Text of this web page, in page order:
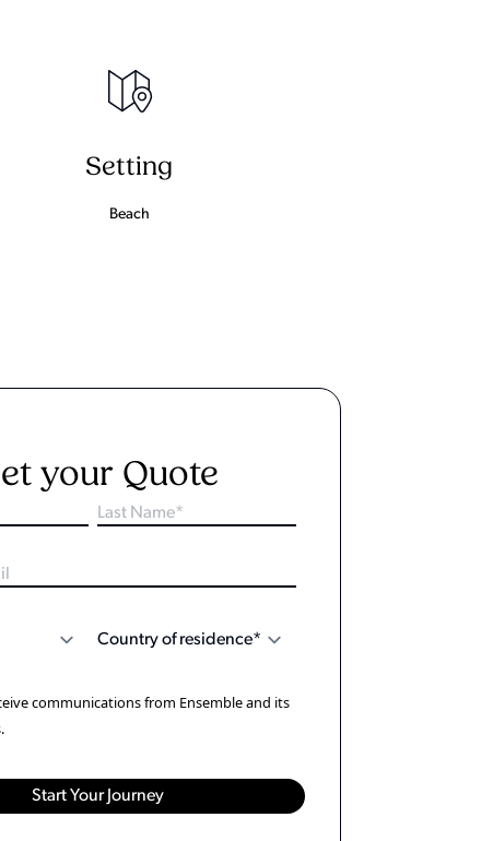
Setting
Beach
your Quote
communications from Ensemble and its